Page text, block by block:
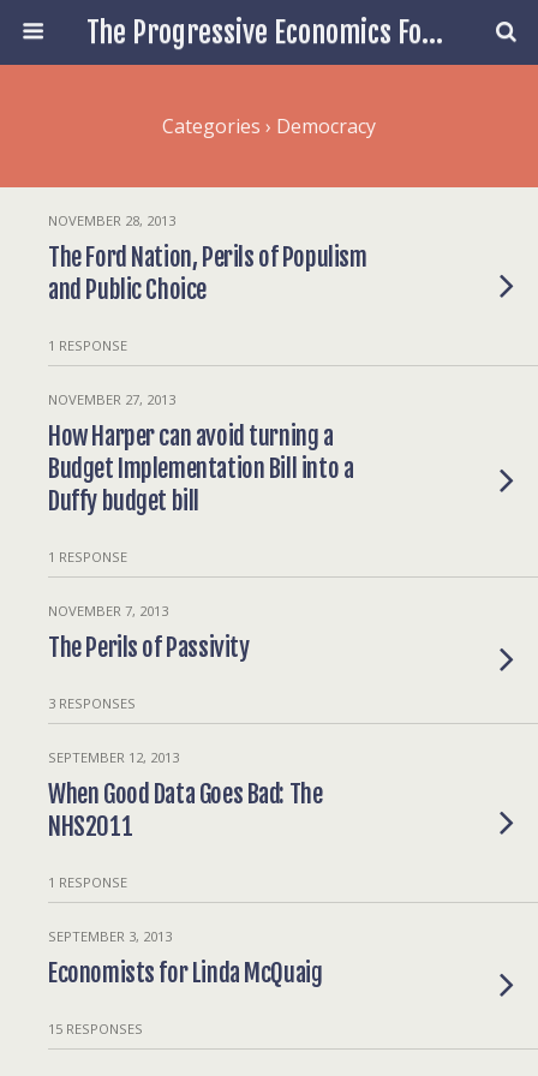
The Progressive Economics Forum
Categories › Democracy
NOVEMBER 28, 2013
The Ford Nation, Perils of Populism
and Public Choice
1 RESPONSE
NOVEMBER 27, 2013
How Harper can avoid turning a
Budget Implementation Bill into a
Duffy budget bill
1 RESPONSE
NOVEMBER 7, 2013
The Perils of Passivity
3 RESPONSES
SEPTEMBER 12, 2013
When Good Data Goes Bad: The
NHS2011
1 RESPONSE
SEPTEMBER 3, 2013
Economists for Linda McQuaig
15 RESPONSES